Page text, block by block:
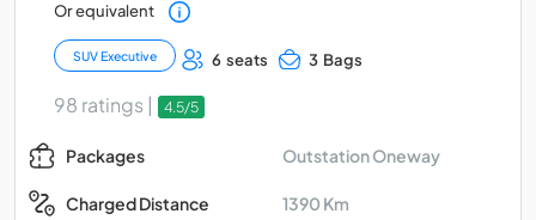
Or equivalent
SUV Executive 6 seats 3 Bags
98 ratings | 4.5/5
Packages Outstation Oneway
Charged Distance 1390 Km